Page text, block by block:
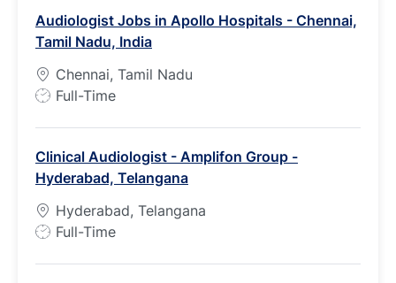
Audiologist Jobs in Apollo Hospitals - Chennai,
Tamil Nadu, India
Chennai, Tamil Nadu
J
T
y
p
e
Full-Time
Clinical Audiologist - Amplifon Group -
Hyderabad, Telangana
Hyderabad, Telangana
J
Full-Time